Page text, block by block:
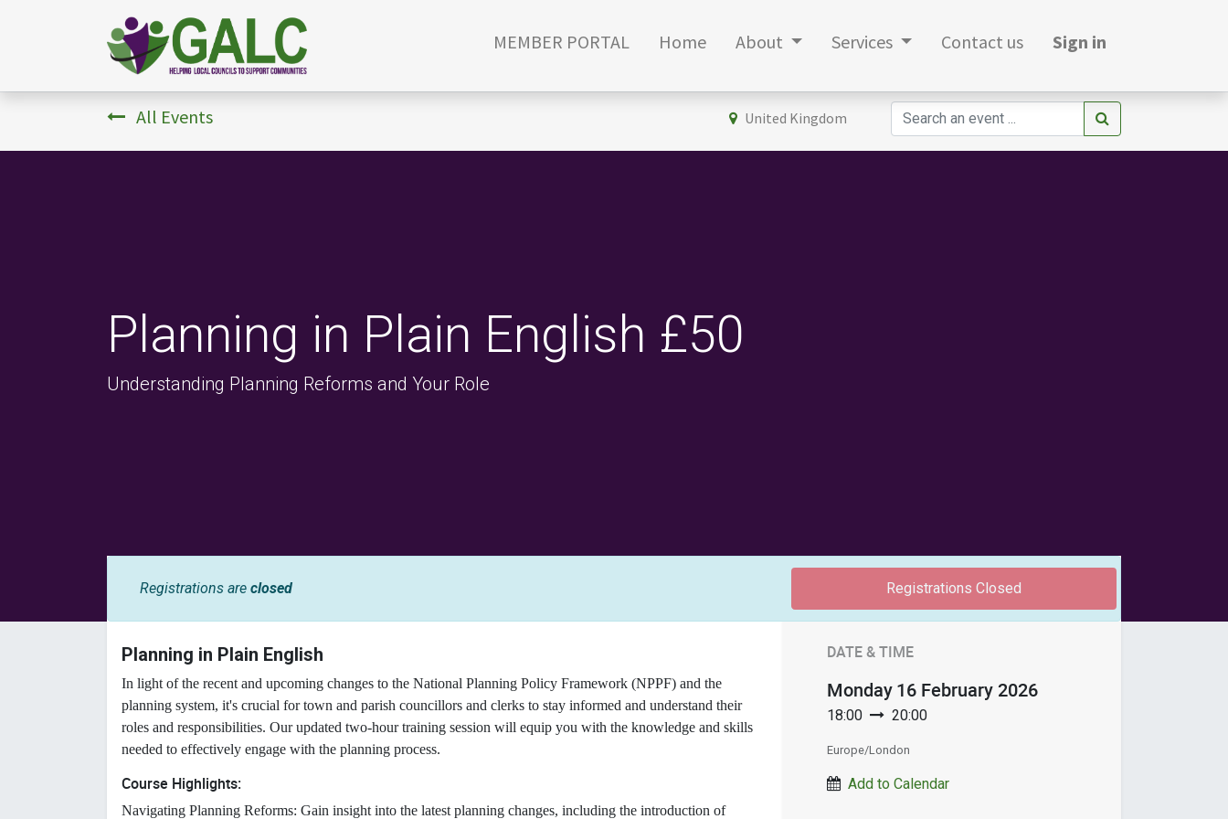
MEMBER PORTAL Home About Services Contact us Sign in
All Events United Kingdom
Planning in Plain English £50
Understanding Planning Reforms and Your Role
Registrations are closed Registrations Closed
Planning in Plain English
In light of the recent and upcoming changes to the National Planning Policy Framework (NPPF) and the
planning system, it's crucial for town and parish councillors and clerks to stay informed and understand their
roles and responsibilities. Our updated two-hour training session will equip you with the knowledge and skills
needed to effectively engage with the planning process.
Course Highlights:
Navigating Planning Reforms: Gain insight into the latest planning changes, including the introduction of
DATE & TIME
Monday16 February 2026
18:00 20:00
Europe/London
Add to Calendar